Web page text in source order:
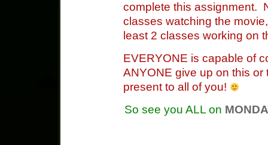
complete this assignment.
classes watching the
least 2 classes working on
EVERYONE is capable of
ANYONE give up on this or
present to all of you!
So see you ALL on